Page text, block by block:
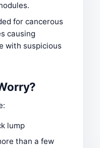
for cancerous
causing
with suspicious
lump
than a few